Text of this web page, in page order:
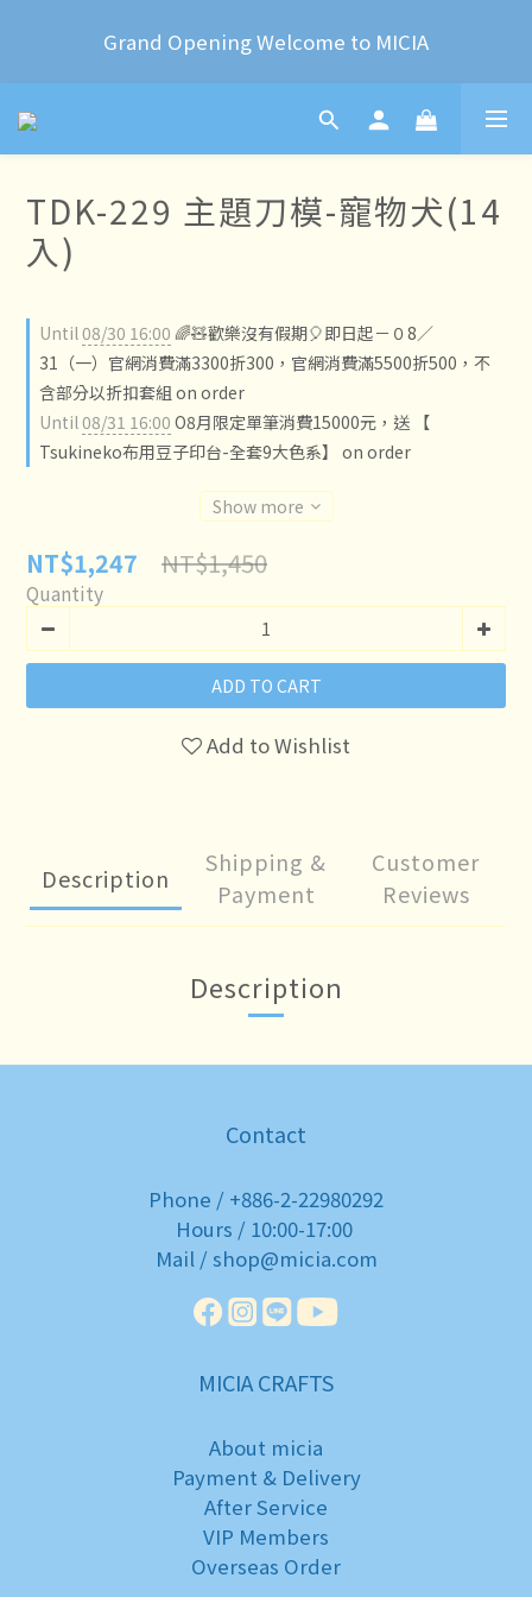
available for pre-order
Grand Opening Welcome to MICIA
*+:｡     ❼月活動公告｡:+*
2024 Year of the Dragon Rubber stamps  is now
available for pre-order
TDK-229 主題刀模-寵物犬(14
入)
Until08/30 16:00 🌈🧸歡樂沒有假期🎈即日起－０8／
31（一）官網消費滿3300折300，官網消費滿5500折500，不
含部分以折扣套組 on order
Until08/31 16:00 O8月限定單筆消費15000元，送 【
Tsukineko布用豆子印台-全套9大色系】 on order
Show more
NT$1,247 NT$1,450
Quantity
ADD TO CART
Add to Wishlist
Description
Shipping &
Payment
Customer
Reviews
Description
Contact
Phone / +886-2-22980292
Hours / 10:00-17:00
Mail / shop@micia.com
MICIA CRAFTS
About micia
Payment & Delivery
After Service
VIP Members
Overseas Order